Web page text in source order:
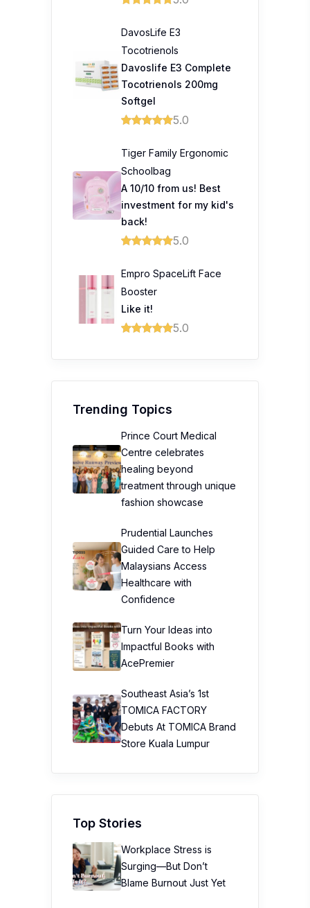
DavosLife E3
Tocotrienols
Davoslife E3 Complete
Tocotrienols 200mg
Softgel
5.0
Tiger Family Ergonomic
Schoolbag
A 10/10 from us! Best
investment for my kid's
back!
5.0
Empro SpaceLift Face
Booster
Like it!
5.0
Trending Topics
Prince Court Medical
Centre celebrates
healing beyond
treatment through unique
fashion showcase
Prudential Launches
Guided Care to Help
Malaysians Access
Healthcare with
Confidence
Turn Your Ideas into
Impactful Books with
AcePremier
Southeast Asia’s 1st
TOMICA FACTORY
Debuts At TOMICA Brand
Store Kuala Lumpur
Top Stories
Workplace Stress is
Surging—But Don’t
Blame Burnout Just Yet